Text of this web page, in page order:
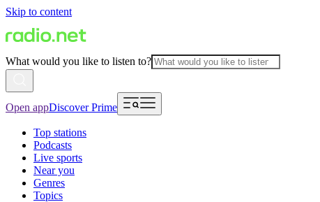
Skip to content
What would you like to listen to?
Open appDiscover Prime
Top stations
Podcasts
Live sports
Near you
Genres
Topics